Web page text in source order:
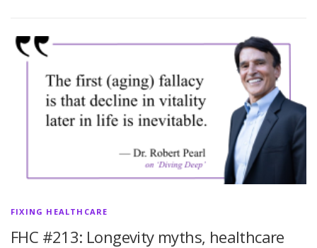
FIXING HEALTHCARE
FHC #213: Longevity myths, healthcare